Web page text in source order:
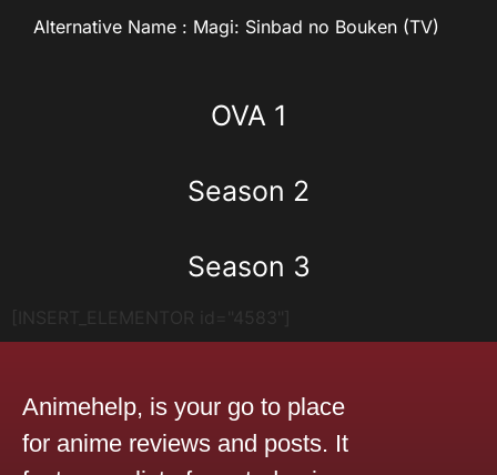
OVA 1
Season 2
Season 3
Alternative Name : Magi: Sinbad no Bouken (TV)
[INSERT_ELEMENTOR id="4583"]
Animehelp, is your go to place
for anime reviews and posts. It